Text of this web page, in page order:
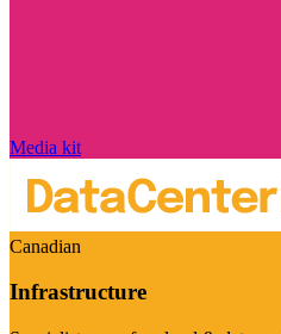
Media kit
Canadian
Infrastructure